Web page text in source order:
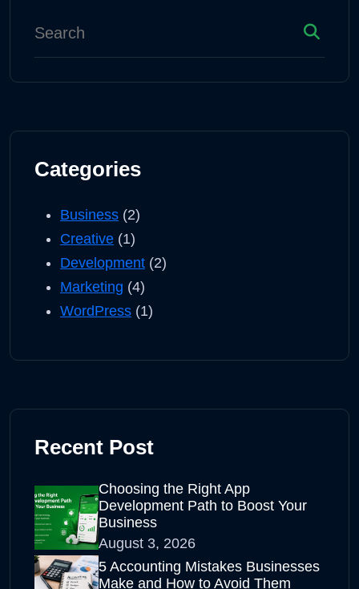
Categories
Business (2)
Creative (1)
Development (2)
Marketing (4)
WordPress (1)
Recent Post
Choosing the Right App
Development Path to Boost Your
Business
August 3, 2026
5 Accounting Mistakes Businesses
Make and How to Avoid Them